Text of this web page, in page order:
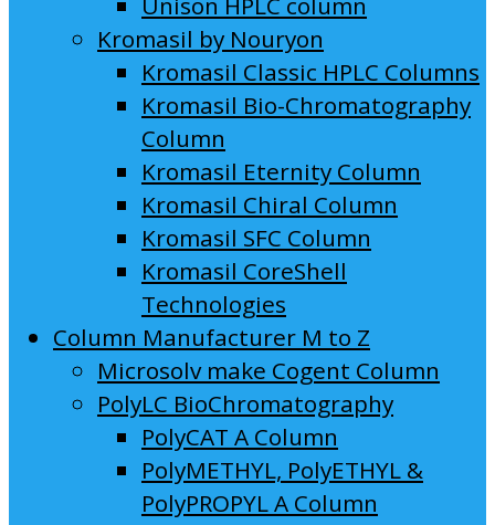
Kromasil by Nouryon
Kromasil Classic HPLC Columns
Kromasil Bio-Chromatography
Column
Kromasil Eternity Column
Kromasil Chiral Column
Kromasil SFC Column
Kromasil CoreShell
Technologies
Column Manufacturer M to Z
Microsolv make Cogent Column
PolyLC BioChromatography
PolyCAT A Column
PolyMETHYL, PolyETHYL &
PolyPROPYL A Column